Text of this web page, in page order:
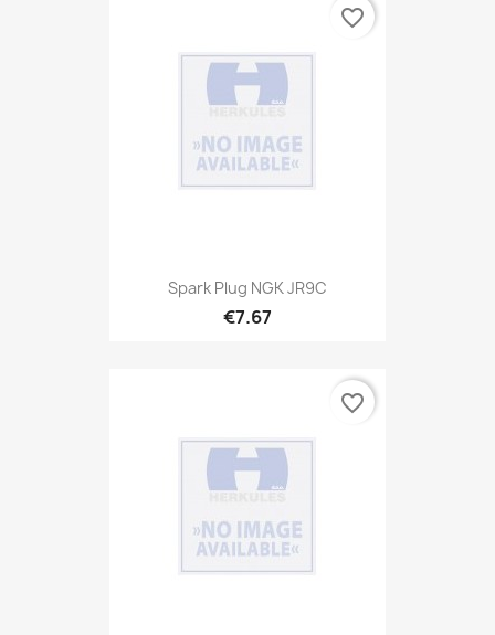
Spark Plug NGK JR9C
€7.67
favorite_border
favorite_border